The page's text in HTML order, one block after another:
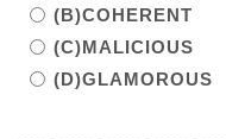
(B)COHERENT
(C)MALICIOUS
(D)GLAMOROUS